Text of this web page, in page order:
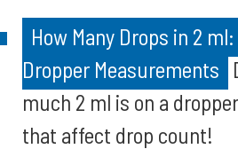
How Many Drops in 2
Dropper Measurements
much 2 ml is on a
that affect drop count!